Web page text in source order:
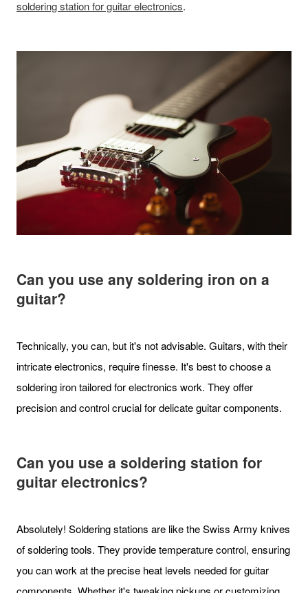
soldering station for guitar electronics.
Can you use any soldering iron on a
guitar?
Technically, you can, but it's not advisable. Guitars, with their
intricate electronics, require finesse. It's best to choose a
soldering iron tailored for electronics work. They offer
precision and control crucial for delicate guitar components.
Can you use a soldering station for
guitar electronics?
Absolutely! Soldering stations are like the Swiss Army knives
of soldering tools. They provide temperature control, ensuring
you can work at the precise heat levels needed for guitar